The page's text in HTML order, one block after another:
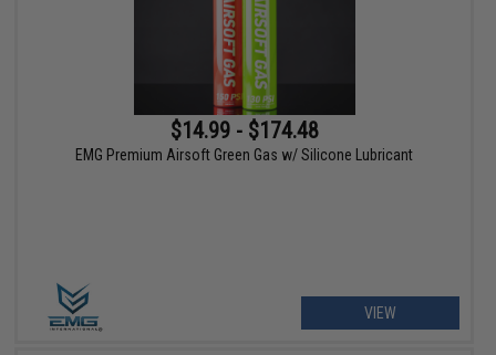
$14.99 - $174.48
EMG Premium Airsoft Green Gas w/ Silicone Lubricant
VIEW